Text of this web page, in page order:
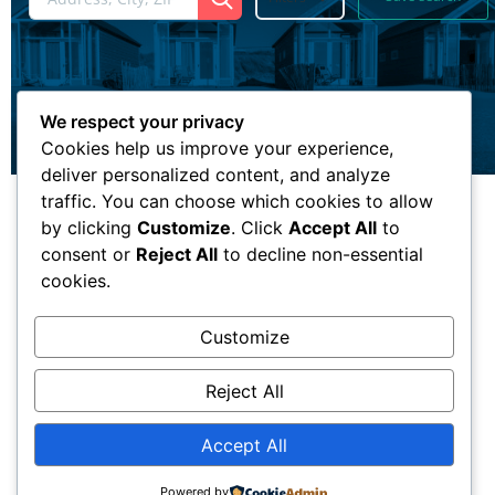
We respect your privacy
Cookies help us improve your experience,
deliver personalized content, and analyze
traffic. You can choose which cookies to allow
by clicking Customize. Click Accept All to
consent or Reject All to decline non-essential
cookies.
Customize
Reject All
Accept All
Powered by